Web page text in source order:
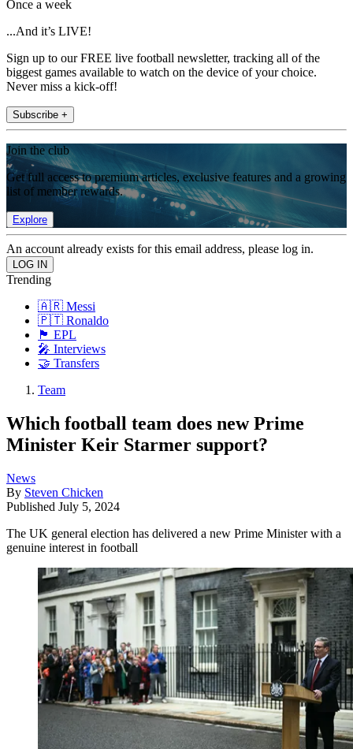
Once a week
...And it’s LIVE!
Sign up to our FREE live football newsletter, tracking all of the
biggest games available to watch on the device of your choice.
Never miss a kick-off!
Subscribe +
Join the club
Get full access to premium articles, exclusive features and a growing
list of member rewards.
Explore
An account already exists for this email address, please log in.
Trending
🇦🇷 Messi
🇵🇹 Ronaldo
🏴󠁧󠁢󠁥󠁮󠁧󠁿 EPL
🎤 Interviews
🤝 Transfers
Team
Which football team does new Prime
Minister Keir Starmer support?
News
By Steven Chicken
Published July 5, 2024
The UK general election has delivered a new Prime Minister with a
genuine interest in football